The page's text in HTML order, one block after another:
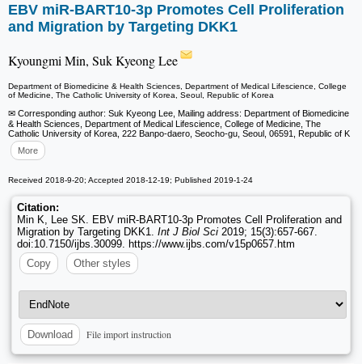
EBV miR-BART10-3p Promotes Cell Proliferation
and Migration by Targeting DKK1
Kyoungmi Min, Suk Kyeong Lee
Department of Biomedicine & Health Sciences, Department of Medical Lifescience, College
of Medicine, The Catholic University of Korea, Seoul, Republic of Korea
✉ Corresponding author: Suk Kyeong Lee, Mailing address: Department of Biomedicine
& Health Sciences, Department of Medical Lifescience, College of Medicine, The
Catholic University of Korea, 222 Banpo-daero, Seocho-gu, Seoul, 06591, Republic of K
More
Received 2018-9-20; Accepted 2018-12-19; Published 2019-1-24
Citation:
Min K, Lee SK. EBV miR-BART10-3p Promotes Cell Proliferation and
Migration by Targeting DKK1. Int J Biol Sci 2019; 15(3):657-667.
doi:10.7150/ijbs.30099. https://www.ijbs.com/v15p0657.htm
Copy
Other styles
Download File import instruction